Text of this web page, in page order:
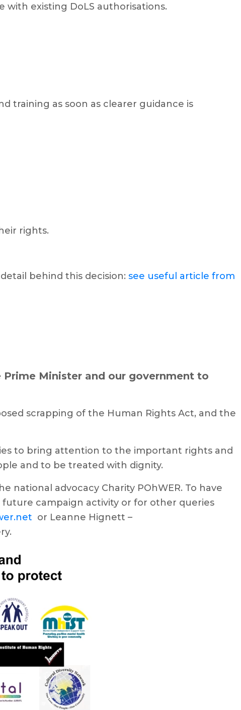
with existing DoLS authorisations.
training as soon as clearer guidance is
rights.
behind this decision: see useful article from
Minister and our government to
scrapping of the Human Rights Act, and the
to bring attention to the important rights and
and to be treated with dignity.
advocacy Charity POhWER. To have
campaign activity or for other queries
or Leanne Hignett –